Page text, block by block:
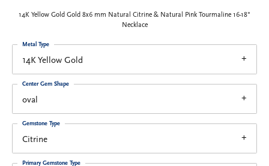
14K Yellow Gold Gold 8x6 mm Natural Citrine & Natural Pink Tourmaline 16-18"
Necklace
14K Yellow Gold
Metal Type
oval
Center Gem Shape
Citrine
Gemstone Type
Primary Gemstone Type